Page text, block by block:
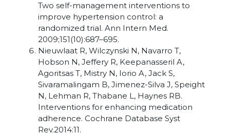
Two self-management interventions to
improve hypertension control: a
randomized trial. Ann Intern Med.
2009;151(10):687–695.
Nieuwlaat R, Wilczynski N, Navarro T,
Hobson N, Jeffery R, Keepanasseril A,
Agoritsas T, Mistry N, Iorio A, Jack S,
Sivaramalingam B, Jimenez-Silva J, Speight
N, Lehman R, Thabane L, Haynes RB.
Interventions for enhancing medication
adherence. Cochrane Database Syst
Rev.2014:11.